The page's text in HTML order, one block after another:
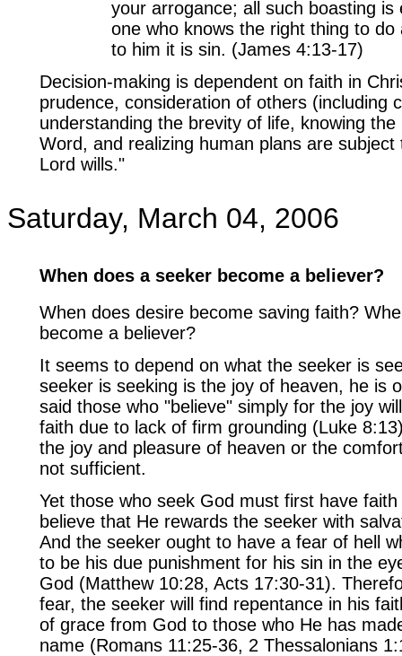
your arrogance; all such boasting is
one who knows the right thing to
to him it is sin. (James 4:13-17)
Decision-making is dependent on faith in
prudence, consideration of others (including
understanding the brevity of life, knowing
Word, and realizing human plans are
Lord wills."
Saturday, March 04, 2006
When does a seeker become a believer?
When does desire become saving faith?
become a believer?
It seems to depend on what the seeker is
seeker is seeking is the joy of heaven, he is
said those who "believe" simply for the joy
faith due to lack of firm grounding (Luke
the joy and pleasure of heaven or the
not sufficient.
Yet those who seek God must first have
believe that He rewards the seeker with
And the seeker ought to have a fear of hell
to be his due punishment for his sin in the
God (Matthew 10:28, Acts 17:30-31).
fear, the seeker will find repentance in his
of grace from God to those who He has
name (Romans 11:25-36, 2 Thessalonians